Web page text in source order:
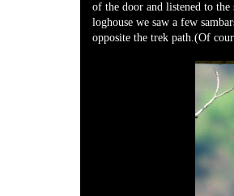
of the door and listened to the
loghouse we saw a few
opposite the trek path.(Of